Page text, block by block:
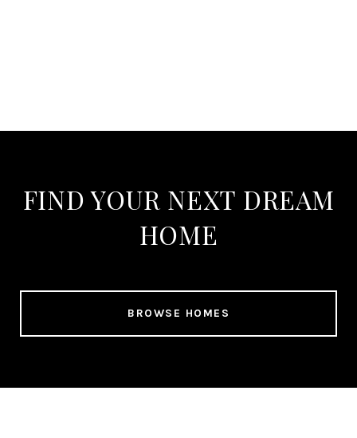
FIND YOUR NEXT DREAM
HOME
BROWSE HOMES